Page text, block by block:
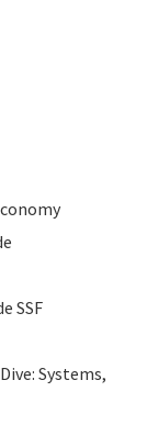
SSF
Systems,